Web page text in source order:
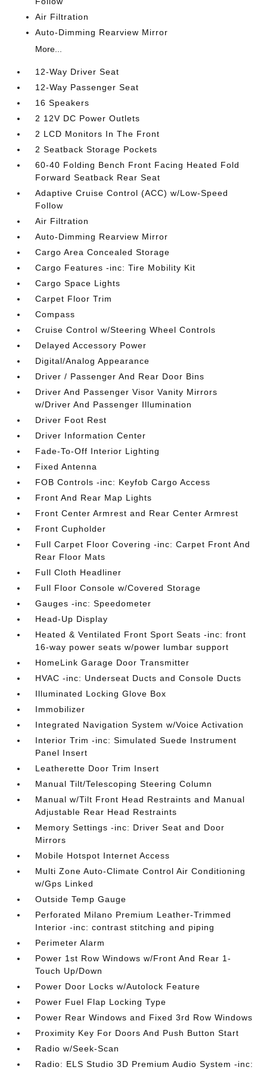
Air Filtration
Auto-Dimming Rearview Mirror
More...
12-Way Driver Seat
12-Way Passenger Seat
16 Speakers
2 12V DC Power Outlets
2 LCD Monitors In The Front
2 Seatback Storage Pockets
60-40 Folding Bench Front Facing Heated Fold
Forward Seatback Rear Seat
Adaptive Cruise Control (ACC) w/Low-Speed
Follow
Air Filtration
Auto-Dimming Rearview Mirror
Cargo Area Concealed Storage
Cargo Features -inc: Tire Mobility Kit
Cargo Space Lights
Carpet Floor Trim
Compass
Cruise Control w/Steering Wheel Controls
Delayed Accessory Power
Digital/Analog Appearance
Driver / Passenger And Rear Door Bins
Driver And Passenger Visor Vanity Mirrors
w/Driver And Passenger Illumination
Driver Foot Rest
Driver Information Center
Fade-To-Off Interior Lighting
Fixed Antenna
FOB Controls -inc: Keyfob Cargo Access
Front And Rear Map Lights
Front Center Armrest and Rear Center Armrest
Front Cupholder
Full Carpet Floor Covering -inc: Carpet Front And
Rear Floor Mats
Full Cloth Headliner
Full Floor Console w/Covered Storage
Gauges -inc: Speedometer
Head-Up Display
Heated & Ventilated Front Sport Seats -inc: front
16-way power seats w/power lumbar support
HomeLink Garage Door Transmitter
HVAC -inc: Underseat Ducts and Console Ducts
Illuminated Locking Glove Box
Immobilizer
Integrated Navigation System w/Voice Activation
Interior Trim -inc: Simulated Suede Instrument
Panel Insert
Leatherette Door Trim Insert
Manual Tilt/Telescoping Steering Column
Manual w/Tilt Front Head Restraints and Manual
Adjustable Rear Head Restraints
Memory Settings -inc: Driver Seat and Door
Mirrors
Mobile Hotspot Internet Access
Multi Zone Auto-Climate Control Air Conditioning
w/Gps Linked
Outside Temp Gauge
Perforated Milano Premium Leather-Trimmed
Interior -inc: contrast stitching and piping
Perimeter Alarm
Power 1st Row Windows w/Front And Rear 1-
Touch Up/Down
Power Door Locks w/Autolock Feature
Power Fuel Flap Locking Type
Power Rear Windows and Fixed 3rd Row Windows
Proximity Key For Doors And Push Button Start
Radio w/Seek-Scan
Radio: ELS Studio 3D Premium Audio System -inc: